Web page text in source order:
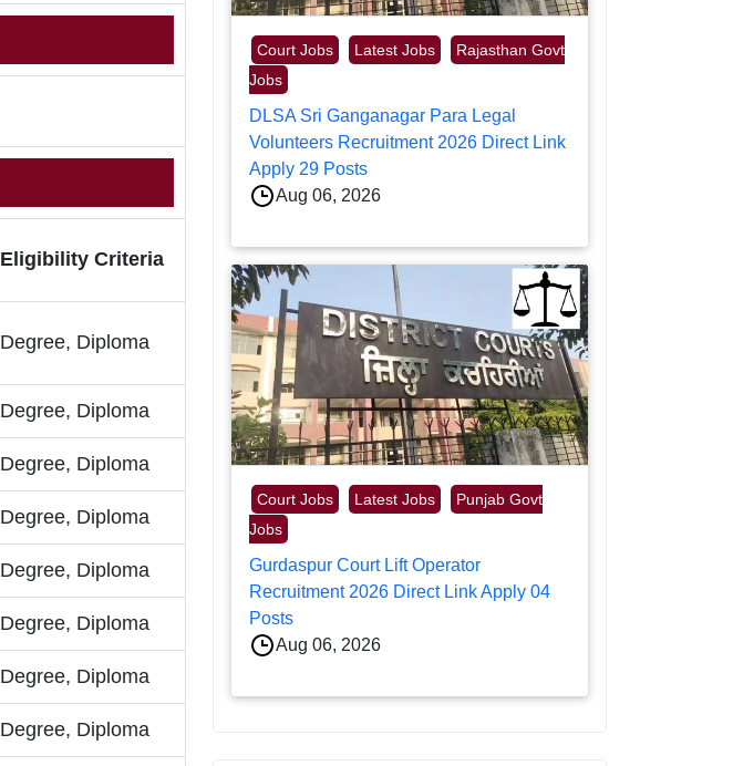
Eligibility Criteria
Degree, Diploma
Degree, Diploma
Degree, Diploma
Degree, Diploma
Degree, Diploma
Degree, Diploma
Degree, Diploma
Degree, Diploma
Court Jobs Latest Jobs
Rajasthan Govt
Jobs
DLSA Sri Ganganagar Para Legal
Volunteers Recruitment 2026 Direct Link
Apply 29 Posts
Aug 06, 2026
Court Jobs Latest Jobs
Punjab Govt
Jobs
Gurdaspur Court Lift Operator
Recruitment 2026 Direct Link Apply 04
Posts
Aug 06, 2026